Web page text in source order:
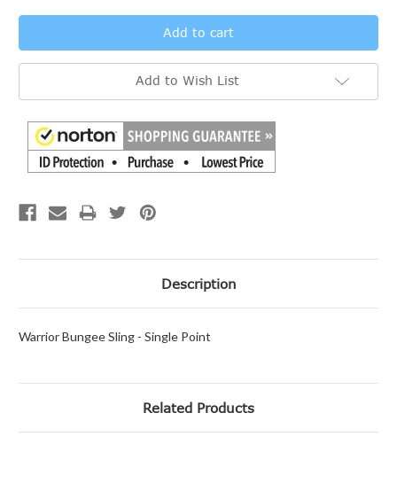
Add to Wish List
Description
Warrior Bungee Sling - Single Point
Related Products